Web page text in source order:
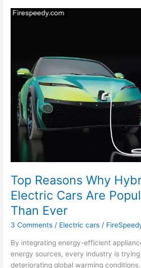
To
Top Reasons Why
Electric Cars Are
Than Ever
3 Comments / Electric cars /
By integrating energy-efficient
energy sources, every industry is
deteriorating global warming